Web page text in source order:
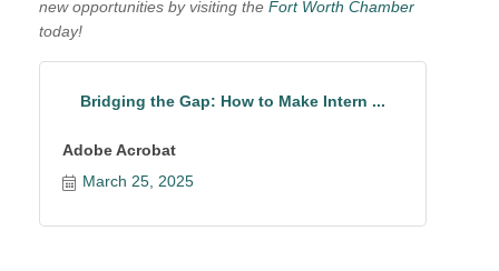
new opportunities by visiting the Fort Worth Chamber
today!
Bridging the Gap: How to Make Intern ...
Adobe Acrobat
March 25, 2025